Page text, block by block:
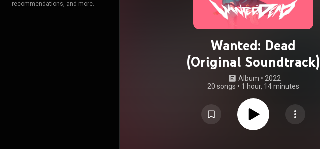
recommendations, and more.
Wanted: Dead
(Original Soundtrack)
Album • 2022
20 songs • 1 hour, 14 minutes